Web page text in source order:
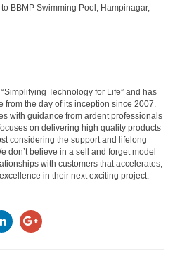
BBMP Swimming Pool, Hampinagar,
Technology for Life” and has
the day of its inception since 2007.
with guidance from ardent professionals
on delivering high quality products
considering the support and lifelong
don’t believe in a sell and forget model
with customers that accelerates,
in their next exciting project.